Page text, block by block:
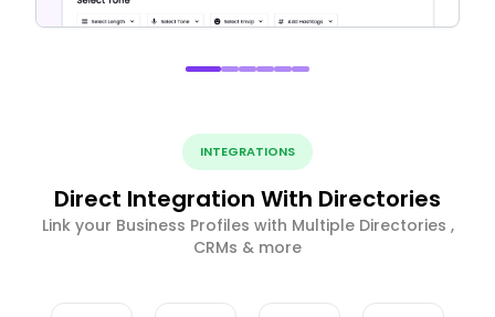
INTEGRATIONS
Direct Integration With Directories
Link your Business Profiles with Multiple Directories ,
CRMs & more